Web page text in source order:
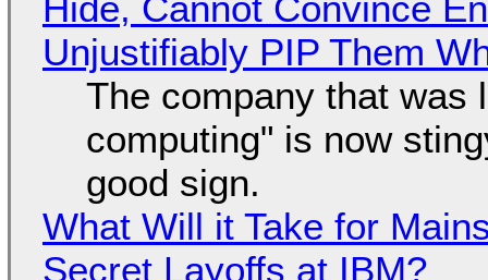
Unjustifiably PIP Them
The company that was
computing" is now
good sign.
What Will it Take for
Secret Layoffs at IBM?